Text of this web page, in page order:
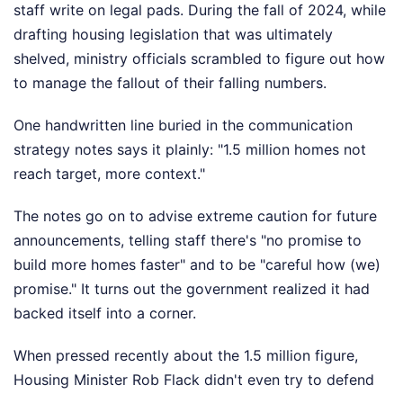
staff write on legal pads. During the fall of 2024, while
drafting housing legislation that was ultimately
shelved, ministry officials scrambled to figure out how
to manage the fallout of their falling numbers.
One handwritten line buried in the communication
strategy notes says it plainly: "1.5 million homes not
reach target, more context."
The notes go on to advise extreme caution for future
announcements, telling staff there's "no promise to
build more homes faster" and to be "careful how (we)
promise." It turns out the government realized it had
backed itself into a corner.
When pressed recently about the 1.5 million figure,
Housing Minister Rob Flack didn't even try to defend